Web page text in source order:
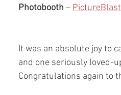
Photobooth – PictureBlast
It was an absolute joy to
and one seriously loved-
Congratulations again to